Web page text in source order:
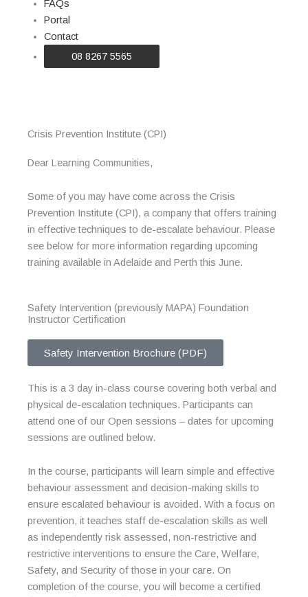
FAQs
Portal
Contact
08 8267 5565
Crisis Prevention Institute (CPI)
Dear Learning Communities,
Some of you may have come across the Crisis
Prevention Institute (CPI), a company that offers training
in effective techniques to de-escalate behaviour. Please
see below for more information regarding upcoming
training available in Adelaide and Perth this June.
Safety Intervention (previously MAPA) Foundation
Instructor Certification
Safety Intervention Brochure (PDF)
This is a 3 day in-class course covering both verbal and
physical de-escalation techniques. Participants can
attend one of our Open sessions – dates for upcoming
sessions are outlined below.
In the course, participants will learn simple and effective
behaviour assessment and decision-making skills to
ensure escalated behaviour is avoided. With a focus on
prevention, it teaches staff de-escalation skills as well
as independently risk assessed, non-restrictive and
restrictive interventions to ensure the Care, Welfare,
Safety, and Security of those in your care. On
completion of the course, you will become a certified